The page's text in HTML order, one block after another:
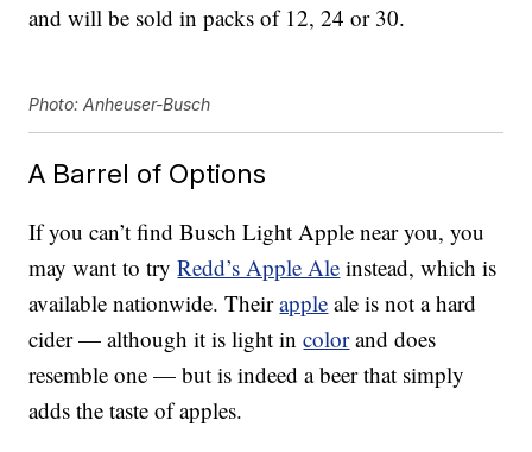
and will be sold in packs of 12, 24 or 30.
Photo: Anheuser-Busch
A Barrel of Options
If you can’t find Busch Light Apple near you, you
may want to tryRedd’s Apple Ale instead, which is
available nationwide. Theirapple ale is not a hard
cider — although it is light incolorand does
resemble one — but is indeed a beer that simply
adds the taste of apples.